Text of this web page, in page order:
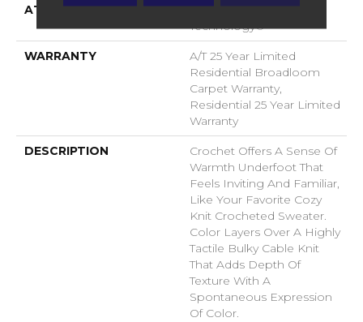
ATTACHED PAD
LifeGuard® Spill-Proof
Technology®
WARRANTY
A/T 25 Year Limited
Residential Broadloom
Carpet Warranty,
Residential 25 Year Limited
Warranty
DESCRIPTION
Crochet Offers A Sense Of
Warmth Underfoot That
Feels Inviting And Familiar,
Like Your Favorite Cozy
Knit Crocheted Sweater.
Color Layers Over A Highly
Tactile Bulky Cable Knit
That Adds Depth Of
Texture With A
Spontaneous Expression
Of Color.​